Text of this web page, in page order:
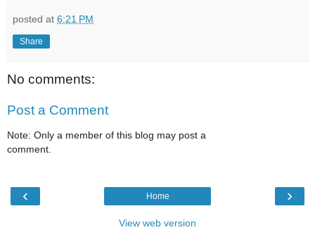
posted at 6:21 PM
Share
No comments:
Post a Comment
Note: Only a member of this blog may post a
comment.
‹ ›
Home
View web version